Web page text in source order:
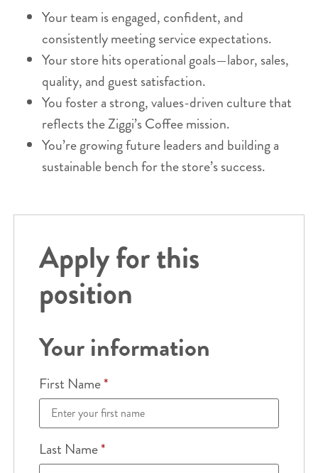
Your team is engaged, confident, and
consistently meeting service expectations.
Your store hits operational goals—labor, sales,
quality, and guest satisfaction.
You foster a strong, values-driven culture that
reflects the Ziggi’s Coffee mission.
You’re growing future leaders and building a
sustainable bench for the store’s success.
Apply for this
position
Your information
First Name*
Last Name*